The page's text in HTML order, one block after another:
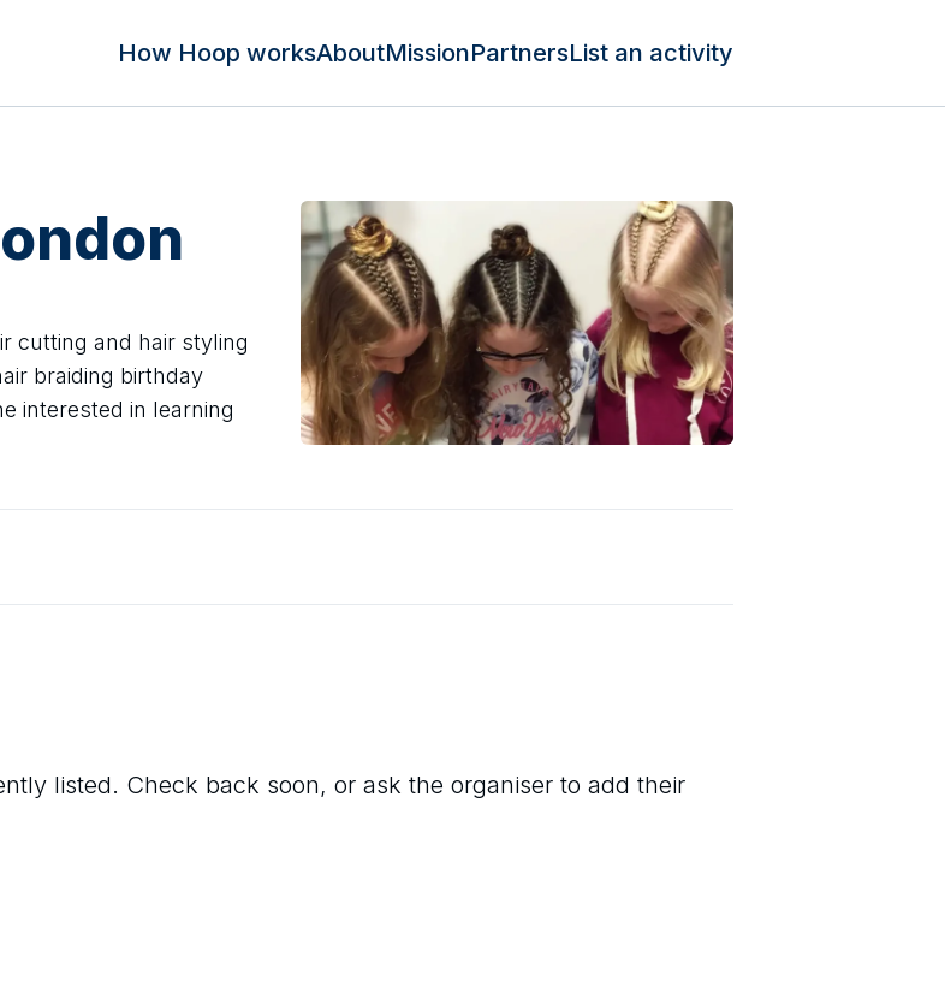
How Hoop worksAboutMissionPartnersList an activity
cutting and hair styling
braiding birthday
interested in learning
listed. Check back soon, or ask the organiser to add their